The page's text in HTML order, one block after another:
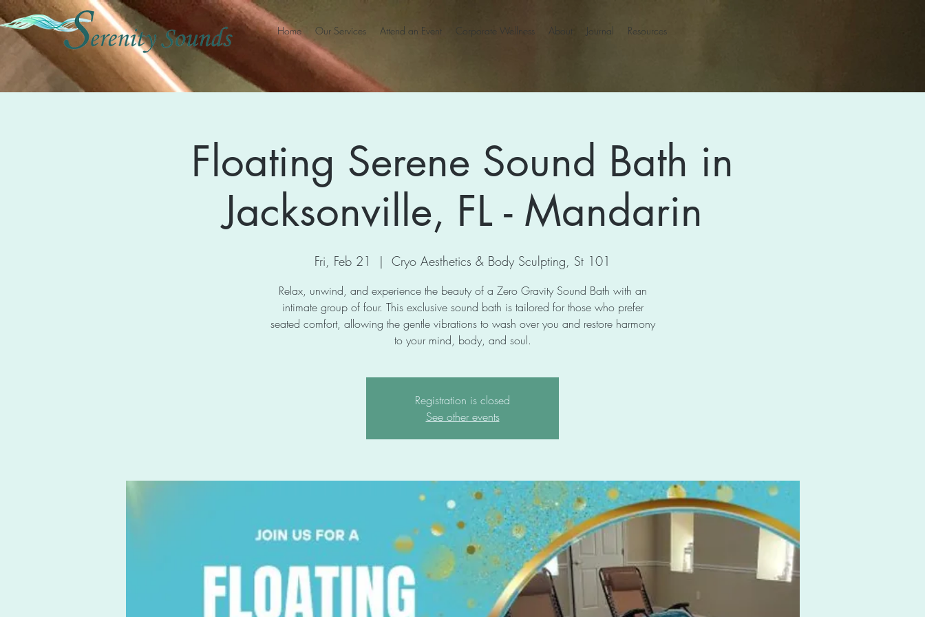
Home Our Services Attend an Event Corporate Wellness About Journal Resources
Floating Serene Sound Bath in
Jacksonville, FL - Mandarin
Fri, Feb 21
  |
Cryo Aesthetics & Body Sculpting, St 101
Relax, unwind, and experience the beauty of a Zero Gravity Sound Bath with an
intimate group of four. This exclusive sound bath is tailored for those who prefer
seated comfort, allowing the gentle vibrations to wash over you and restore harmony
to your mind, body, and soul.
Registration is closed
See other events